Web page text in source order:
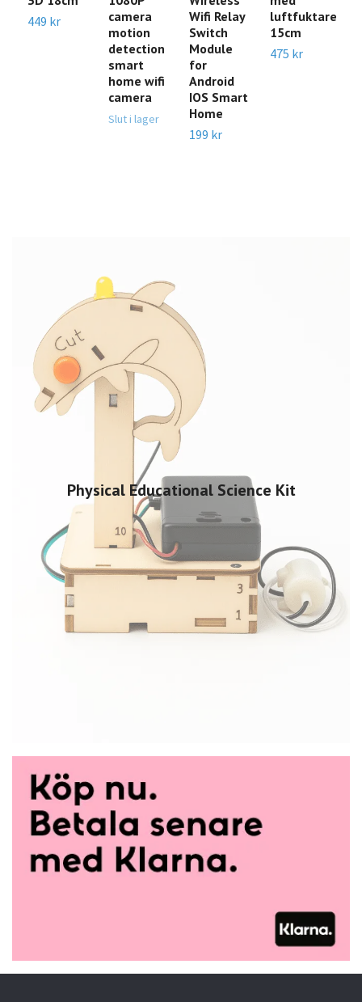
Physical Educational Science Kit
449 kr
camera
motion
detection
smart
home wifi
camera
Slut i lager
Wifi Relay
Switch
Module
for
Android
IOS Smart
Home
199 kr
luftfuktare
15cm
475 kr